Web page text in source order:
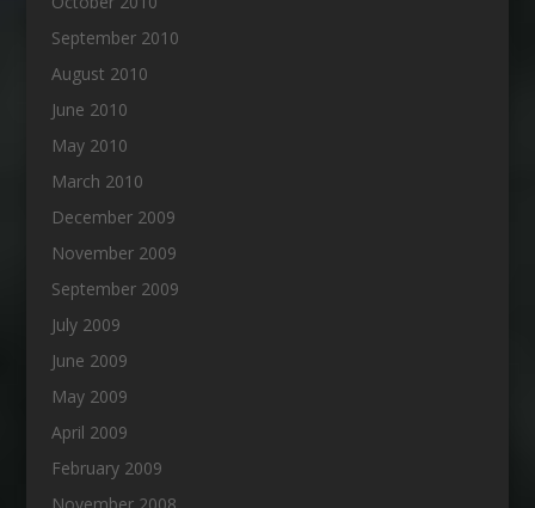
September 2010
August 2010
June 2010
May 2010
March 2010
December 2009
November 2009
September 2009
July 2009
June 2009
May 2009
April 2009
February 2009